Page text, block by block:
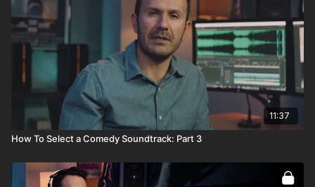
11:37
How To Select a Comedy Soundtrack: Part 3